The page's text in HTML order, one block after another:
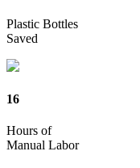
Plastic Bottles
Saved
16
Hours of
Manual Labor